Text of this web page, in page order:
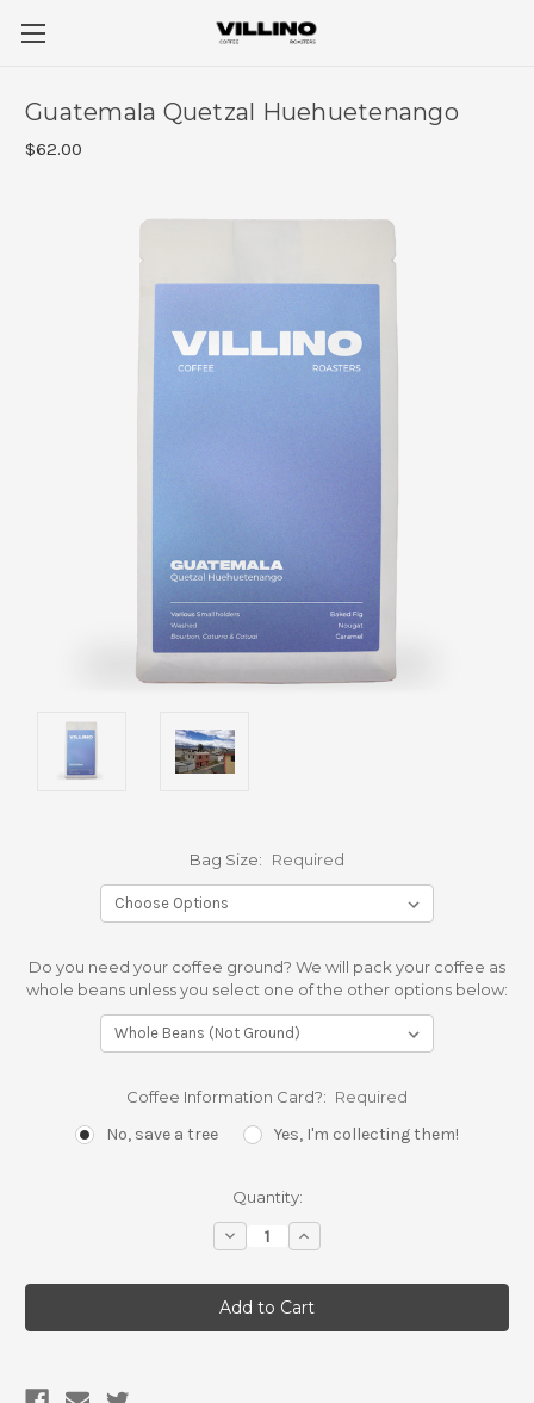
Guatemala Quetzal Huehuetenango
$62.00
Bag Size: Required
Do you need your coffee ground? We will pack your coffee as
whole beans unless you select one of the other options below:
Coffee Information Card?: Required
No, save a tree Yes, I'm collecting them!
Quantity:
Decrease
Quantity:
Increase
Quantity: